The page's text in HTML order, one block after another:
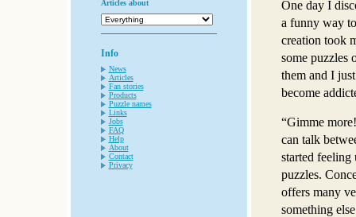
Articles about
Info
News
Articles
Fan stories
Products
Puzzle names
Links
Jobs
FAQ
Help
About
Contact
Privacy
One day I
a funny way
creation took
some puzzles
them and I
become
“Gimme
can talk
started feeling
puzzles.
offers many
something